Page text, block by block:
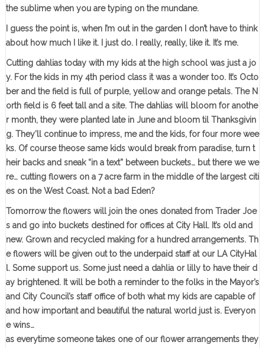
the sublime when you are typing on the mundane.
I guess the point is, when I’m out in the garden I don’t have to think
about how much I like it. I just do. I really, really, like it. It’s me.
Cutting dahlias today with my kids at the high school was just a jo
y. For the kids in my 4th period class it was a wonder too. It’s Octo
ber and the field is full of purple, yellow and orange petals. The N
orth field is 6 feet tall and a site. The dahlias will bloom for anothe
r month, they were planted late in June and bloom til Thanksgivin
g. They’ll continue to impress, me and the kids, for four more wee
ks. Of course theose same kids would break from paradise, turn t
heir backs and sneak “in a text” between buckets… but there we we
re… cutting flowers on a 7 acre farm in the middle of the largest citi
es on the West Coast. Not a bad Eden?
Tomorrow the flowers will join the ones donated from Trader Joe
s and go into buckets destined for offices at City Hall. It’s old and
new. Grown and recycled making for a hundred arrangements. Th
e flowers will be given out to the underpaid staff at our LA CityHal
l. Some support us. Some just need a dahlia or lilly to have their d
ay brightened. It will be both a reminder to the folks in the Mayor’s
and City Council’s staff office of both what my kids are capable of
and how important and beautiful the natural world just is. Everyon
e wins…
as everytime someone takes one of our flower arrangements they